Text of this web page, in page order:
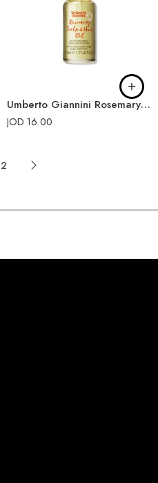
Umberto Giannini Rosemary Scalp and Hair Oil
JOD 16.00
2